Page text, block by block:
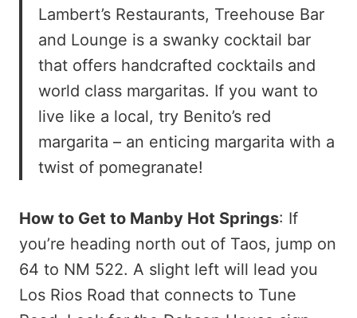
Lambert’s Restaurants, Treehouse Bar
and Lounge is a swanky cocktail bar
that offers handcrafted cocktails and
world class margaritas. If you want to
live like a local, try Benito’s red
margarita – an enticing margarita with a
twist of pomegranate!
How to Get to Manby Hot Springs: If
you’re heading north out of Taos, jump on
64 to NM 522. A slight left will lead you
Los Rios Road that connects to Tune